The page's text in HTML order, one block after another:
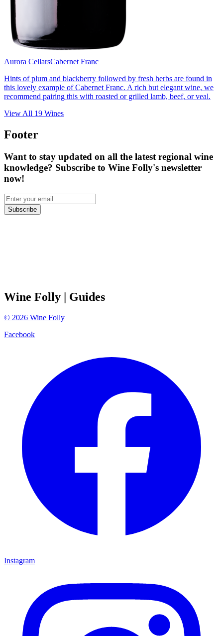
Aurora CellarsCabernet Franc
Hints of plum and blackberry followed by fresh herbs are found in
this lovely example of Cabernet Franc. A rich but elegant wine, we
recommend pairing this with roasted or grilled lamb, beef, or veal.
View All 19 Wines
Footer
Want to stay updated on all the latest regional wine
knowledge? Subscribe to Wine Folly's newsletter
now!
Subscribe
Wine Folly | Guides
© 2026 Wine Folly
Facebook
Instagram